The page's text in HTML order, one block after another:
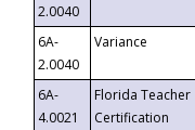
2.0040
6A-
2.0040
Variance
6A-
4.0021
Florida Teacher
Certification